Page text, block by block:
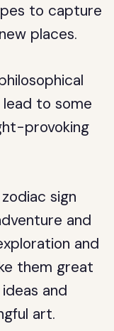
to capture
places.
to some
provoking
sign
and
and
them great
and
art.